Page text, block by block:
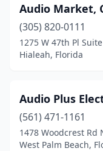
St Johns(1)
St. Petersburg
Stuart(3)
Tampa (12)
Venice(1)
Audio Market,
(305) 820-0111
1275 W 47th Pl Suite
Hialeah, Florida
Audio Plus
(561) 471-1161
1478 Woodcrest Rd
West Palm Beach,